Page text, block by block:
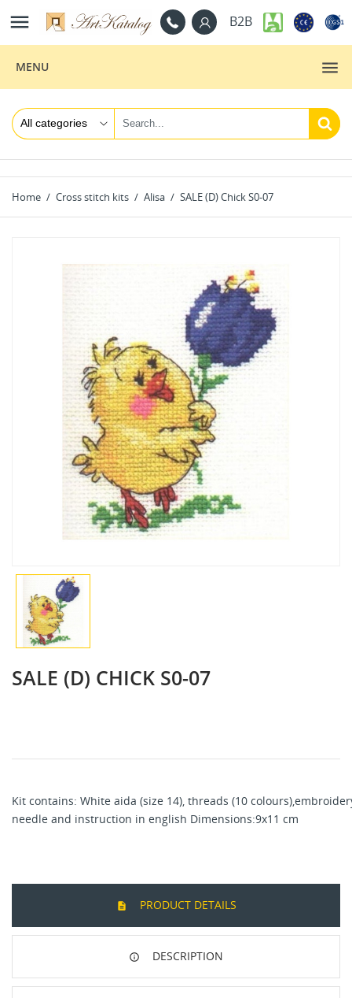
 B2B
MENU
Home Cross stitch kits Alisa SALE (D) Сhick S0-07
SALE (D) СHICK S0-07
Kit contains: White aida (size 14), threads (10
needle and instruction in english Dimensions:9x11 cm
PRODUCT DETAILS
DESCRIPTION